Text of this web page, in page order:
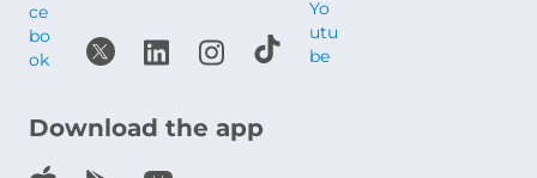
Download the app